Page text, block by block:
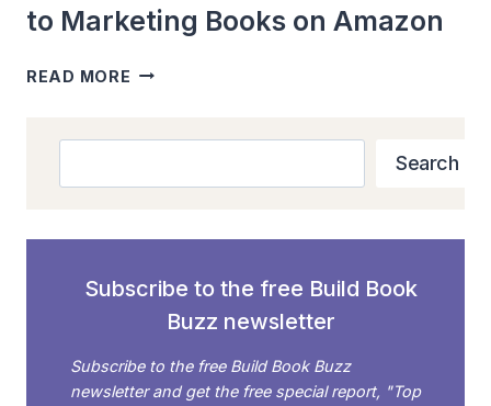
to Marketing Books on Amazon
READ MORE BOOK
AMAZON
Search
Subscribe to the free Build Book
Buzz newsletter
Subscribe to the free Build Book Buzz
newsletter and get the free special report, "Top